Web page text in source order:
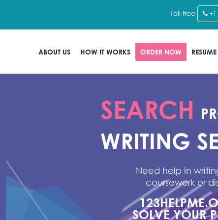
Toll free +1
ABOUT US HOW IT WORKS ORDER NOW RESUME
SEARCH
WRITING
Need help in
coursework or
SOLVE YOUR